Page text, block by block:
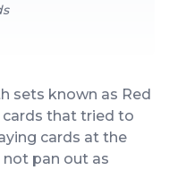
sets known as Red
cards that tried to
cards at the
pan out as